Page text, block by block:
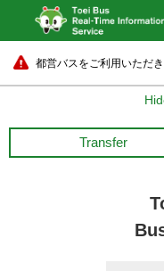
都営バスをご利用いただ
Transfer